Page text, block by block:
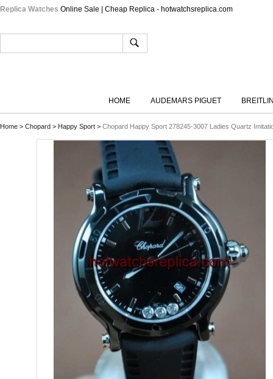
Replica Watches Online Sale | Cheap Replica - hotwatchsreplica.com
HOME AUDEMARS PIGUET
Home > Chopard > Happy Sport > Chopard Happy Sport 278245-3007 Ladies Quartz